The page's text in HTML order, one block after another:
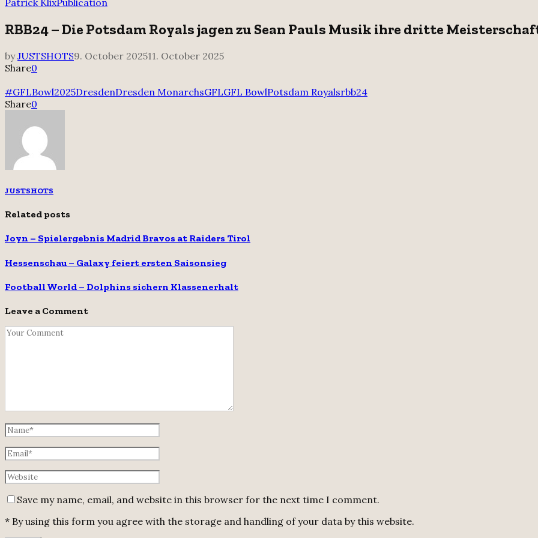
Patrick KlixPublication
RBB24 – Die Potsdam Royals jagen zu Sean Pauls Musik ihre dritte
byJUSTSHOTS9. October 202511. October 2025
Share0
#GFLBowl2025DresdenDresden MonarchsGFLGFL BowlPotsdam Royalsrbb24
Share0
JUSTSHOTS
Related posts
Joyn – Spielergebnis Madrid Bravos at Raiders Tirol
Hessenschau – Galaxy feiert ersten Saisonsieg
Football World – Dolphins sichern Klassenerhalt
Leave a Comment
Save my name, email, and website in this browser for the next time I comment.
* By using this form you agree with the storage and handling of your data by this website.